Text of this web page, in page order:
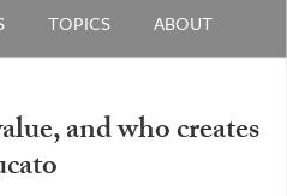
TOPICS ABOUT
and who creates